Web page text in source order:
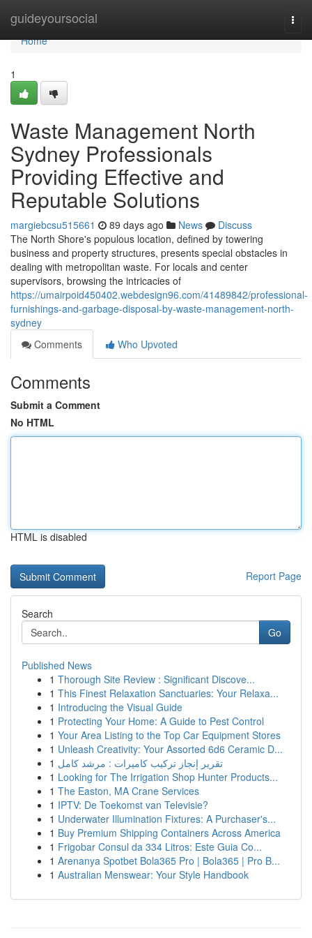
guideyoursocial
Home
Home
1
Waste Management North
Sydney Professionals
Providing Effective and
Reputable Solutions
margiebcsu515661 89 days ago News
Discuss
The North Shore's populous location, defined by towering
business and property structures, presents special obstacles in
dealing with metropolitan waste. For locals and center
supervisors, browsing the intricacies of
https://umairpoid450402.webdesign96.com/41489842/professional-
furnishings-and-garbage-disposal-by-waste-management-north-
sydney
Comments
Who Upvoted
Comments
Submit a Comment
No HTML
HTML is disabled
Report Page
Search
Go
Published News
1 Thorough Site Review : Significant Discove...
1 This Finest Relaxation Sanctuaries: Your Relaxa...
1 Introducing the Visual Guide
1 Protecting Your Home: A Guide to Pest Control
1 Your Area Listing to the Top Car Equipment Stores
1 Unleash Creativity: Your Assorted 6d6 Ceramic D...
1 تقرير إنجاز تركيب كاميرات : مرشد كامل
1 Looking for The Irrigation Shop Hunter Products...
1 The Easton, MA Crane Services
1 IPTV: De Toekomst van Televisie?
1 Underwater Illumination Fixtures: A Purchaser's...
1 Buy Premium Shipping Containers Across America
1 Frigobar Consul da 334 Litros: Este Guia Co...
1 Arenanya Spotbet Bola365 Pro | Bola365 | Pro B...
1 Australian Menswear: Your Style Handbook